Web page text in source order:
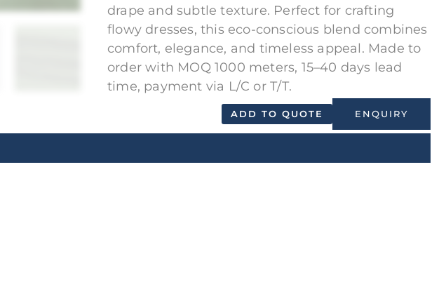
drape and subtle texture. Perfect for crafting
flowy dresses, this eco-conscious blend combines
comfort, elegance, and timeless appeal. Made to
order with MOQ 1000 meters, 15–40 days lead
time, payment via L/C or T/T.
ENQUIRY
ADD TO QUOTE